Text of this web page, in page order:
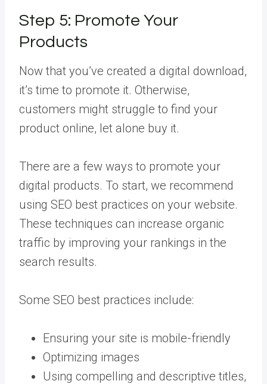
Step 5: Promote Your
Products
Now that you’ve created a digital download,
it’s time to promote it. Otherwise,
customers might struggle to find your
product online, let alone buy it.
There are a few ways to promote your
digital products. To start, we recommend
using SEO best practices on your website.
These techniques can increase organic
traffic by improving your rankings in the
search results.
Some SEO best practices include:
Ensuring your site is mobile-friendly
Optimizing images
Using compelling and descriptive titles,